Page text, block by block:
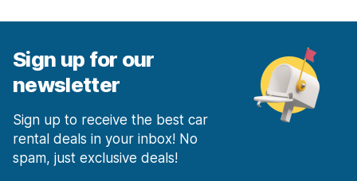
Sign up for our
newsletter
Sign up to receive the best car
rental deals in your inbox! No
spam, just exclusive deals!